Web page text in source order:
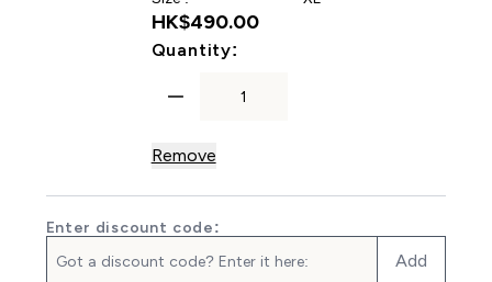
HK$490.00‎
Quantity:
Remove
Enter discount code:
Add